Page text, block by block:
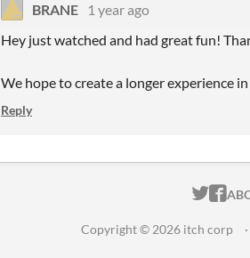
BRANE
1 year ago
Hey just watched and had great fun!
We hope to create a longer experience
Reply
Copyright © 2026 itch corp ·